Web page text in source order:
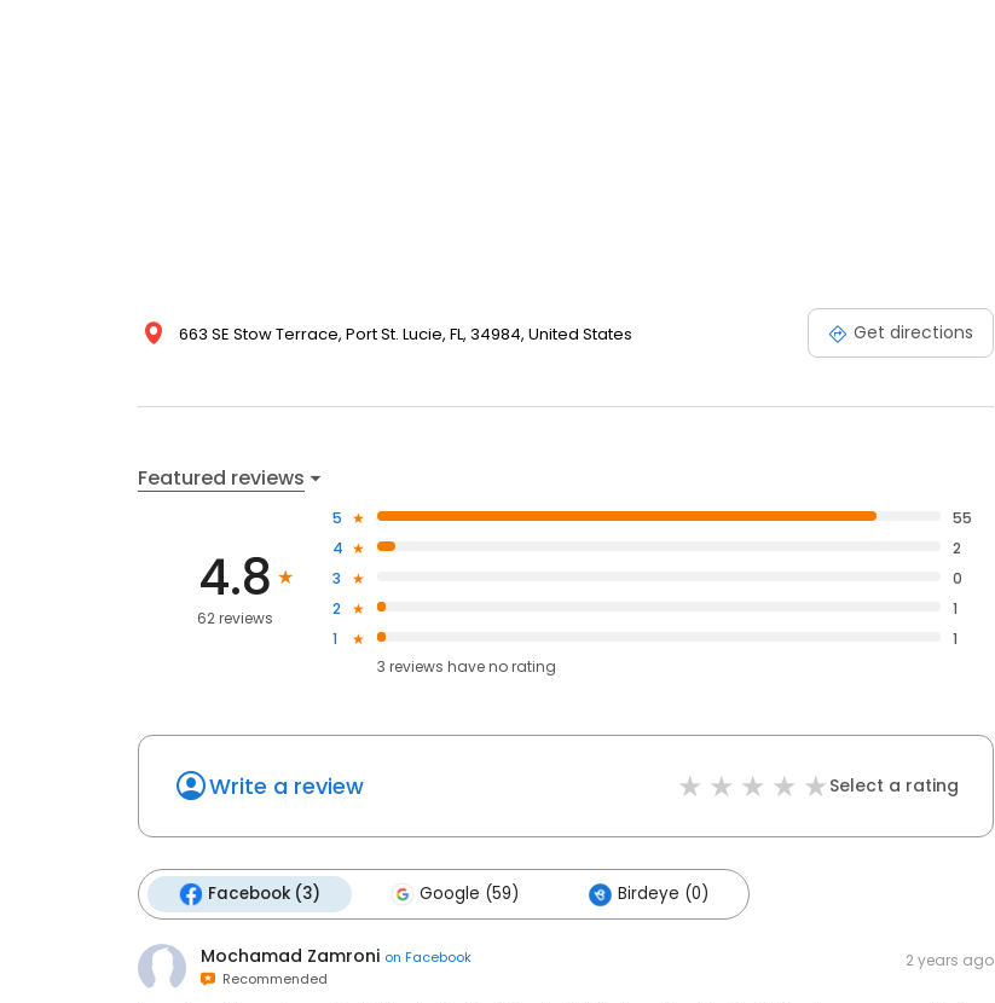
663 SE Stow Terrace, Port St. Lucie, FL, 34984, United States Get directions
Featured reviews
4.8
62 reviews
5
55
4
2
3
0
2
1
1
1
3 reviews haveno rating
Write a review Select a rating
Facebook (3) Google (59) Birdeye (0)
Mochamad Zamroni on Facebook
Recommended
2 years ago